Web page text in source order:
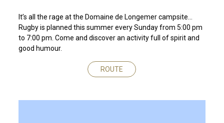
It’s all the rage at the Domaine de Longemer campsite…
Rugby is planned this summer every Sunday from 5:00 pm
to 7:00 pm. Come and discover an activity full of spirit and
good humour.
ROUTE